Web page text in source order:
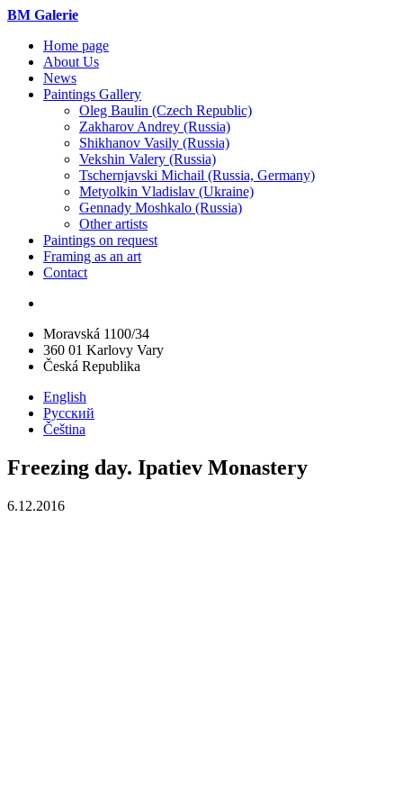
BM Galerie
Home page
About Us
News
Paintings Gallery
Oleg Baulin (Czech Republiс)
Zakharov Andrey (Russia)
Shikhanov Vasily (Russia)
Vekshin Valery (Russia)
Tschernjavski Michail (Russia, Germany)
Metyolkin Vladislav (Ukraine)
Gennady Moshkalo (Russia)
Other artists
Paintings on request
Framing as an art
Contact
Moravská 1100/34
360 01 Karlovy Vary
Česká Republika
English
Русский
Čeština
Freezing day. Ipatiev Monastery
6.12.2016